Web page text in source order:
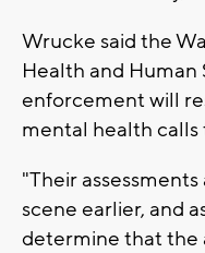
Wrucke said the
Health and Human
enforcement will
mental health calls
"Their
scene earlier, and
determine that the